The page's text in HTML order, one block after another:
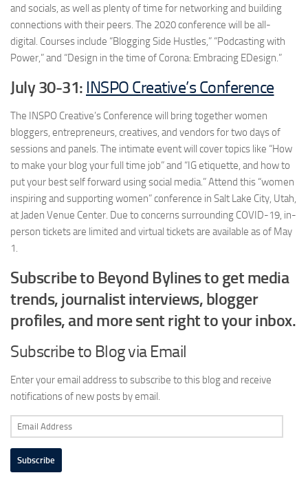
and socials, as well as plenty of time for networking and building
connections with their peers. The 2020 conference will be all-
digital. Courses include “Blogging Side Hustles,” “Podcasting with
Power,” and “Design in the time of Corona: Embracing EDesign.”
July 30-31: INSPO Creative’s Conference
The INSPO Creative’s Conference will bring together women
bloggers, entrepreneurs, creatives, and vendors for two days of
sessions and panels. The intimate event will cover topics like “How
to make your blog your full time job” and “IG etiquette, and how to
put your best self forward using social media.” Attend this “women
inspiring and supporting women” conference in Salt Lake City, Utah,
at Jaden Venue Center. Due to concerns surrounding COVID-19, in-
person tickets are limited and virtual tickets are available as of May
1.
Subscribe to Beyond Bylines to get media
trends, journalist interviews, blogger
profiles, and more sent right to your inbox.
Subscribe to Blog via Email
Enter your email address to subscribe to this blog and receive
notifications of new posts by email.
Email
Address
Subscribe